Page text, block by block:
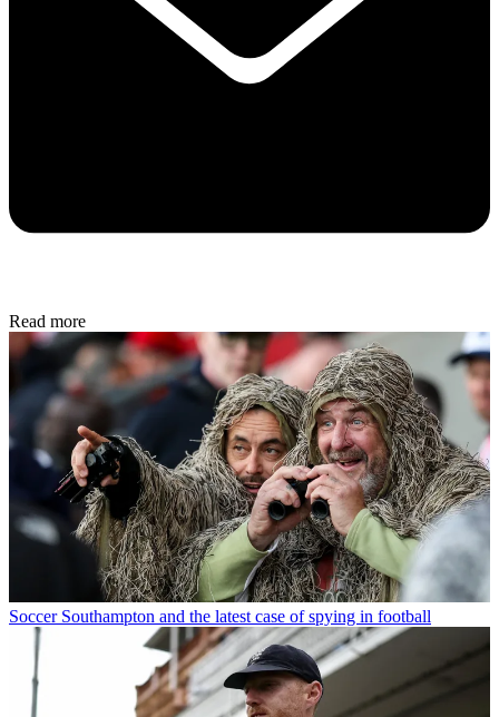
Read more
Soccer Southampton and the latest case of spying in football